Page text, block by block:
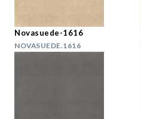
Novasuede-1616
NOVASUEDE.1616